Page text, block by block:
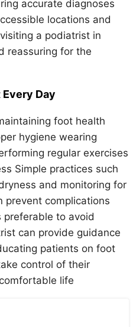
accurate diagnoses
locations and
a podiatrist in
reassuring for the
Day
foot health
hygiene wearing
regular exercises
Simple practices such
and monitoring for
prevent complications
preferable to avoid
can provide guidance
patients on foot
control of their
life